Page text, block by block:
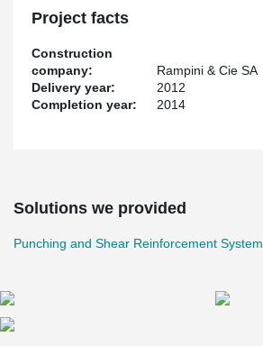
Project facts
Construction
company:
Rampini & Cie SA
Delivery year:
2012
Completion year:
2014
Solutions we provided
Punching and Shear Reinforcement System